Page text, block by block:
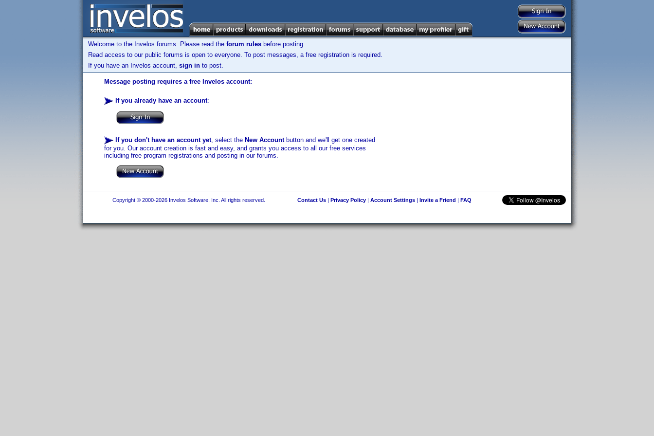
Welcome to the Invelos forums. Please read the forum rules before posting.
Read access to our public forums is open to everyone. To post messages, a free registration is required.
If you have an Invelos account, sign in to post.
Message posting requires a free Invelos account:
If you already have an account:
If you don't have an account yet, select the New Accountbutton and we'll get one created
for you. Our account creation is fast and easy, and grants you access to all our free services
including free program registrations and posting in our forums.
Copyright © 2000-2026 Invelos Software, Inc. All rights reserved. Contact Us| Privacy Policy| Account Settings| Invite a Friend | FAQ